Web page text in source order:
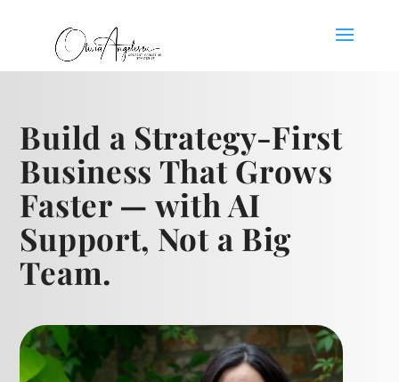
Build a Strategy-First
Business That Grows
Faster — with AI
Support, Not a Big
Team.